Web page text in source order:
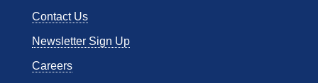
Contact Us
Newsletter Sign Up
Careers